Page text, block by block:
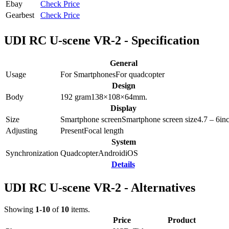
Ebay
Check Price
Gearbest
Check Price
UDI RC U-scene VR-2 - Specification
General
Usage
For SmartphonesFor quadcopter
Design
Body
192 gram138×108×64mm.
Display
Size
Smartphone screenSmartphone screen size4.7 – 6
Adjusting
PresentFocal length
System
Synchronization QuadcopterAndroidiOS
Details
UDI RC U-scene VR-2 - Alternatives
Showing 1-10 of 10 items.
Price
Product